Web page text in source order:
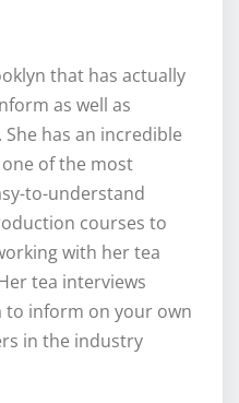
that has actually
as well as
has an incredible
of the most
to-understand
courses to
with her tea
tea interviews
to inform on your own
in the industry